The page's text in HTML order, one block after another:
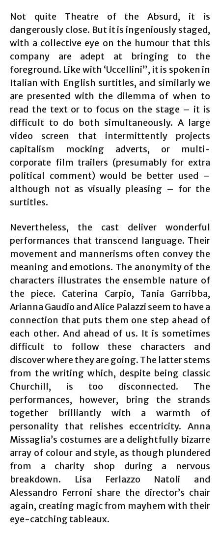
Not quite Theatre of the Absurd, it is
dangerously close. But it is ingeniously staged,
with a collective eye on the humour that this
company are adept at bringing to the
foreground. Like with ‘Uccellini”, it is spoken in
Italian with English surtitles, and similarly we
are presented with the dilemma of when to
read the text or to focus on the stage – it is
difficult to do both simultaneously. A large
video screen that intermittently projects
capitalism mocking adverts, or multi-
corporate film trailers (presumably for extra
political comment) would be better used –
although not as visually pleasing – for the
surtitles.
Nevertheless, the cast deliver wonderful
performances that transcend language. Their
movement and mannerisms often convey the
meaning and emotions. The anonymity of the
characters illustrates the ensemble nature of
the piece. Caterina Carpio, Tania Garribba,
Arianna Gaudio and Alice Palazzi seem to have a
connection that puts them one step ahead of
each other. And ahead of us. It is sometimes
difficult to follow these characters and
discover where they are going. The latter stems
from the writing which, despite being classic
Churchill, is too disconnected. The
performances, however, bring the strands
together brilliantly with a warmth of
personality that relishes eccentricity. Anna
Missaglia’s costumes are a delightfully bizarre
array of colour and style, as though plundered
from a charity shop during a nervous
breakdown. Lisa Ferlazzo Natoli and
Alessandro Ferroni share the director’s chair
again, creating magic from mayhem with their
eye-catching tableaux.